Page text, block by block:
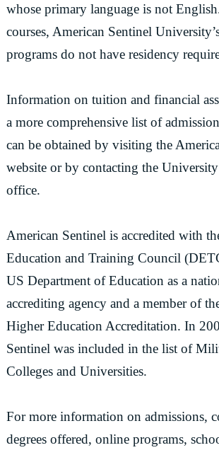
whose primary language is not
courses, American Sentinel
programs do not have residency
Information on tuition and financial
a more comprehensive list of
can be obtained by visiting the
website or by contacting the
office.
American Sentinel is accredited with
Education and Training Council
US Department of Education as a
accrediting agency and a member of
Higher Education Accreditation. In
Sentinel was included in the list of
Colleges and Universities.
For more information on admissions,
degrees offered, online programs,